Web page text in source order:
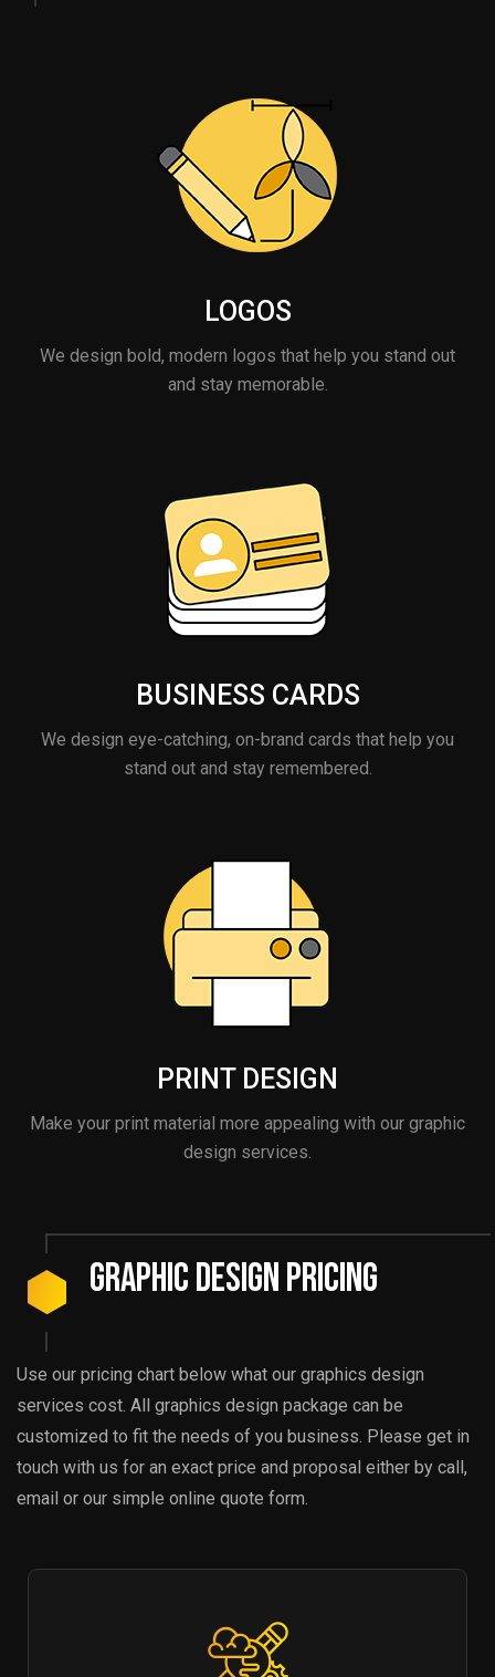
LOGOS
We design bold, modern logos that help you stand out
and stay memorable.
BUSINESS CARDS
We design eye-catching, on-brand cards that help you
stand out and stay remembered.
PRINT DESIGN
Make your print material more appealing with our graphic
design services.
Graphic Design Pricing
Use our pricing chart below what our graphics design
services cost. All graphics design package can be
customized to fit the needs of you business. Please get in
touch with us for an exact price and proposal either by call,
email or our simple online quote form.